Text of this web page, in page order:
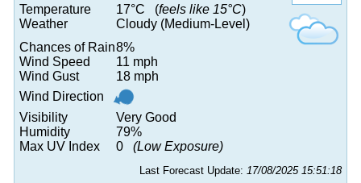
Temperature
17°C (feels like 15°C)
Weather
Cloudy (Medium-Level)
Chances of Rain8%
Wind Speed
11 mph
Wind Gust
18 mph
Wind Direction
Visibility
Very Good
Humidity
79%
Max UV Index
0 (Low Exposure)
Last Forecast Update: 17/08/2025 15:51:18